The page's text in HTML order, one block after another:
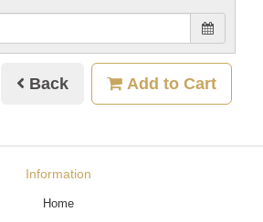
Back Add to Cart
Information
Home